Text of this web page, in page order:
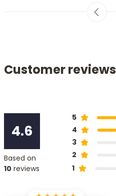
Customer reviews
4.6
Based on
10 reviews
5
4
3
2
1